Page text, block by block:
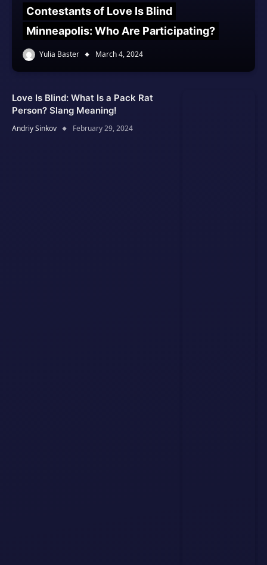
Contestants of Love Is Blind
Minneapolis: Who Are Participating?
Yulia Baster March 4, 2024
Love Is Blind: What Is a Pack Rat
Person? Slang Meaning!
Andriy Sinkov February 29, 2024